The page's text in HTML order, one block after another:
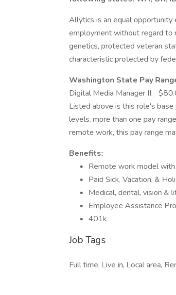
Allytics is an equal opportunity
employment without regard to
genetics, protected veteran
characteristic protected by
Washington State Pay
Digital Media Manager II:
Listed above is this role's
levels, more than one pay
remote work, this pay range
Benefits:
Remote work model
Paid Sick, Vacation, &
Medical, dental, vision &
Employee Assistance
401k
Job Tags
Full time, Live in, Local area,